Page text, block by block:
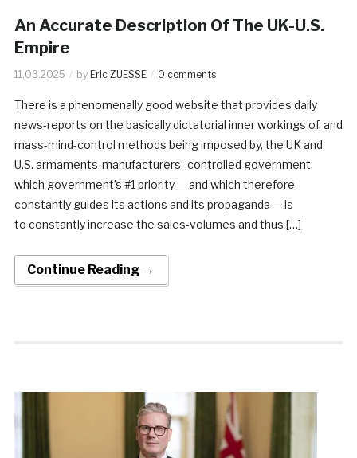
An Accurate Description Of The UK-U.S.
Empire
11.03.2025 by Eric ZUESSE 0 comments
There is a phenomenally good website that provides daily
news-reports on the basically dictatorial inner workings of, and
mass-mind-control methods being imposed by, the UK and
U.S. armaments-manufacturers’-controlled government,
which government’s #1 priority — and which therefore
constantly guides its actions and its propaganda — is
to constantly increase the sales-volumes and thus […]
Continue Reading →